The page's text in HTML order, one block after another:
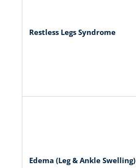
Restless Legs Syndrome
Edema (Leg & Ankle Swelling)